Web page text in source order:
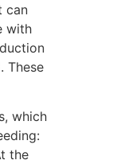
can
with
These
which
the